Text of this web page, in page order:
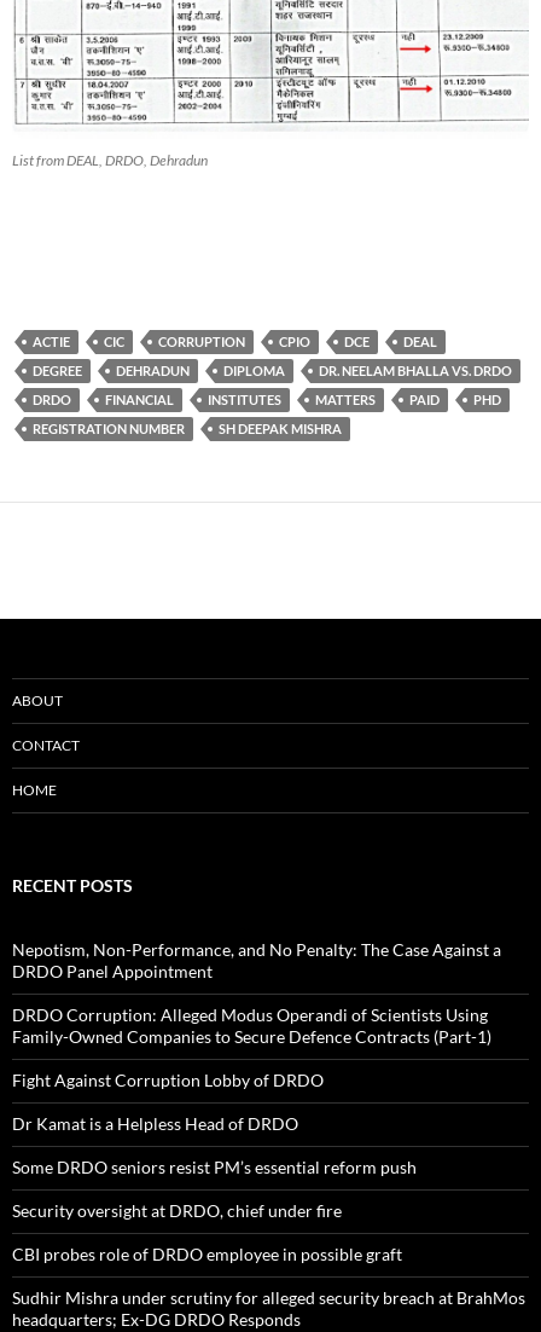
List from DEAL, DRDO, Dehradun
ACTIE CIC CORRUPTION CPIO DCE
DEAL
DEGREE
DEHRADUN DIPLOMA
DR. NEELAM BHALLA VS. DRDO
DRDO
FINANCIAL INSTITUTES MATTERS PAID
PHD
REGISTRATION NUMBER
SH DEEPAK MISHRA
ABOUT
CONTACT
HOME
RECENT POSTS
Nepotism, Non-Performance, and No Penalty: The Case Against a
DRDO Panel Appointment
DRDO Corruption: Alleged Modus Operandi of Scientists Using
Family-Owned Companies to Secure Defence Contracts (Part-1)
Fight Against Corruption Lobby of DRDO
Dr Kamat is a Helpless Head of DRDO
Some DRDO seniors resist PM’s essential reform push
Security oversight at DRDO, chief under fire
CBI probes role of DRDO employee in possible graft
Sudhir Mishra under scrutiny for alleged security breach at BrahMos
headquarters; Ex-DG DRDO Responds